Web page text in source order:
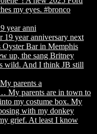
year anni
parents a